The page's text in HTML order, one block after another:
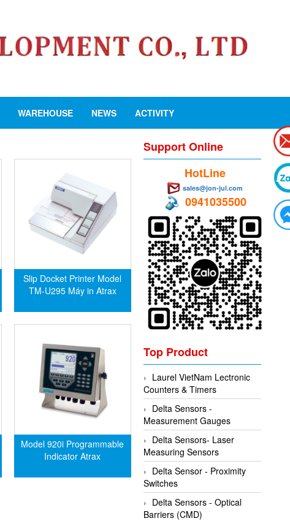
WAREHOUSE NEWS ACTIVITY
Slip Docket Printer Model
TM-U295 Máy in Atrax
Model 920i Programmable
Indicator Atrax
Support Online
HotLine
sales@jon-jul.com
0941035500
Top Product
Laurel VietNam Lectronic
Counters & Timers
Delta Sensors -
Measurement Gauges
Delta Sensors- Laser
Measuring Sensors
Delta Sensor - Proximity
Switches
Delta Sensors - Optical
Barriers (CMD)